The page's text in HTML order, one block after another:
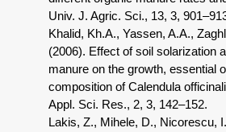
Univ. J. Agric. Sci., 13, 3,
Khalid, Kh.A., Yassen, A.A.,
(2006). Effect of soil solarization
manure on the growth, essential
composition of Calendula
Appl. Sci. Res., 2, 3, 142–152.
Lakis, Z., Mihele, D., Nicorescu,